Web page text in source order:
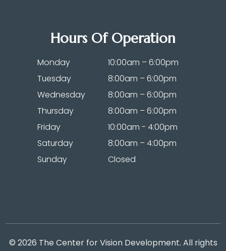
Hours Of Operation
Monday
10:00am – 6:00pm
Tuesday
8:00am – 6:00pm
Wednesday
8:00am – 6:00pm
Thursday
8:00am – 6:00pm
Friday
10:00am - 4:00pm
Saturday
8:00am – 4:00pm
Sunday
Closed
© 2026 The Center for Vision Development. All rights